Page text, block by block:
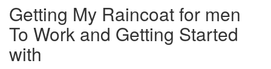
Getting My Raincoat for men
To Work and Getting Started
with